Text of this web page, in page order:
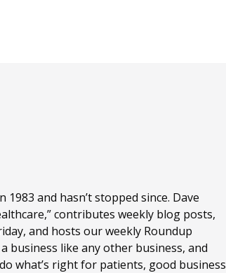
and hasn’t stopped since. Dave
contributes weekly blog posts,
and hosts our weekly Roundup
business like any other business, and
what’s right for patients, good business